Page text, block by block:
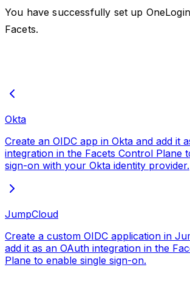
You have successfully set up
Facets.
Okta
Create an OIDC app in Okta and add it
integration in the Facets Control Plane
sign-on with your Okta identity provider.
JumpCloud
Create a custom OIDC application in
add it as an OAuth integration in the
Plane to enable single sign-on.